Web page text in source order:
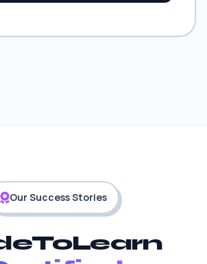
Our Success Stories